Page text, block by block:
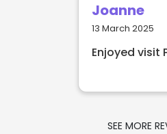
Joanne
13 March 2025
Enjoyed visit
SEE MORE